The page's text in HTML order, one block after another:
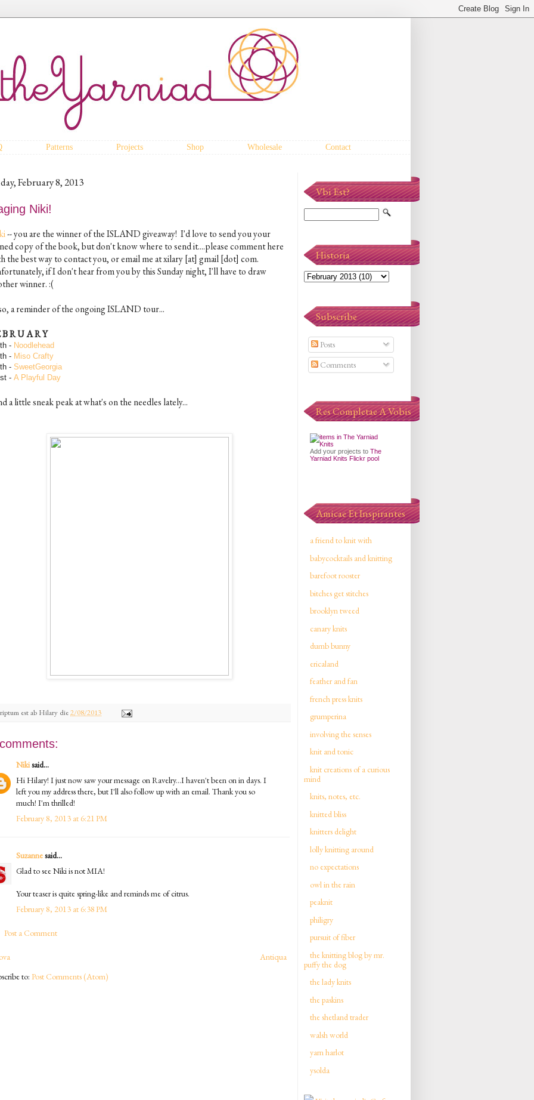
Patterns Projects Shop Wholesale Contact
February 8, 2013
Niki!
-- you are the winner of the ISLAND giveaway! I'd love to send you your
copy of the book, but don't know where to send it....please comment here
the best way to contact you, or email me at xilary [at] gmail [dot] com.
if I don't hear from you by this Sunday night, I'll have to draw
winner. :(
a reminder of the ongoing ISLAND tour...
B R U A R Y
- Noodlehead
- Miso Crafty
- SweetGeorgia
- A Playful Day
a little sneak peak at what's on the needles lately...
est ab Hilary die2/08/2013
Nikisaid...
Hi Hilary! I just now saw your message on Ravelry...I haven't been on in days. I
left you my address there, but I'll also follow up with an email. Thank you so
much! I'm thrilled!
February 8, 2013 at 6:21 PM
Suzannesaid...
Glad to see Niki is not MIA!
Your teaser is quite spring-like and reminds me of citrus.
February 8, 2013 at 6:38 PM
Post a Comment
Antiqua
to: Post Comments (Atom)
Vbi Est?
Historia
Subscribe
Posts
Comments
Res Completae A Vobis
Add your projects to The
Yarniad Knits Flickr pool
Amicae Et Inspirantes
a friend to knit with
babycocktails and knitting
barefoot rooster
bitches get stitches
brooklyn tweed
canary knits
dumb bunny
ericaland
feather and fan
french press knits
grumperina
involving the senses
knit and tonic
knit creations of a curious
mind
knits, notes, etc.
knitted bliss
knitters delight
lolly knitting around
no expectations
owl in the rain
peaknit
philigry
pursuit of fiber
the knitting blog by mr.
puffy the dog
the lady knits
the paskins
the shetland trader
walsh world
yarn harlot
ysolda